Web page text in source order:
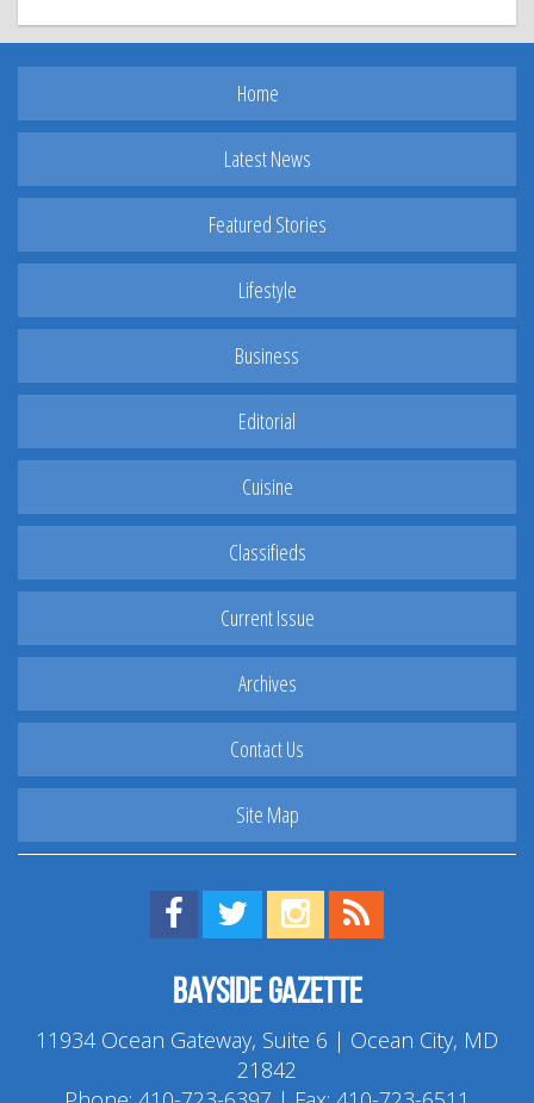
Home
Latest News
Featured Stories
Lifestyle
Business
Editorial
Cuisine
Classifieds
Current Issue
Archives
Contact Us
Site Map
Find us on Facebook!
Visit us on Twitter!
View us on Instagram!
Bayside Gazette
11934 Ocean Gateway, Suite 6 | Ocean City, MD
21842